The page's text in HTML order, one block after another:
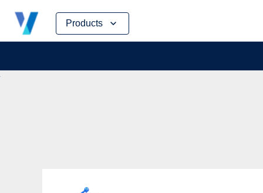
Products
Skip
content